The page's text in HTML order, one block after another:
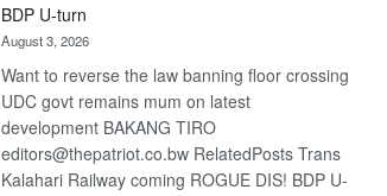
BDP U-turn
August 3, 2026
Want to reverse the law banning floor crossing
UDC govt remains mum on latest
development BAKANG TIRO
editors@thepatriot.co.bw RelatedPosts Trans
Kalahari Railway coming ROGUE DIS! BDP U-